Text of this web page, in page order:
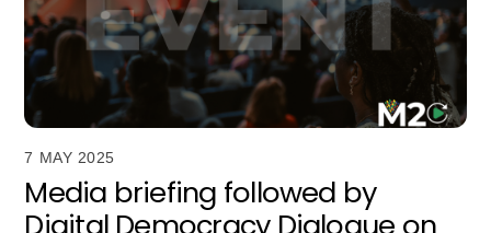
7 MAY 2025
Media briefing followed by